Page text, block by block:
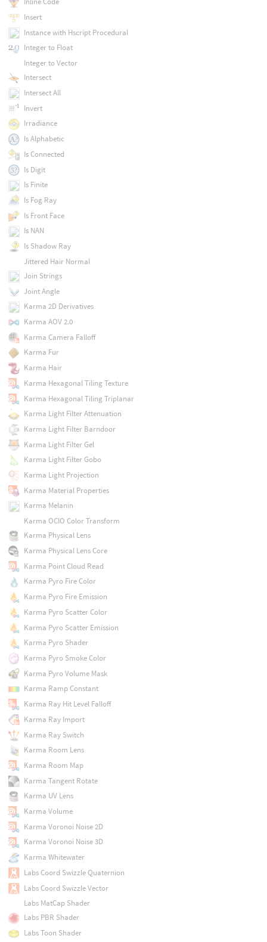
Insert
Instance with Hscript Procedural
Integer to Float
Integer to Vector
Intersect
Intersect All
Invert
Irradiance
Is Alphabetic
Is Connected
Is Digit
Is Finite
Is Fog Ray
Is Front Face
Is NAN
Is Shadow Ray
Jittered Hair Normal
Join Strings
Joint Angle
Karma 2D Derivatives
Karma AOV 2.0
Karma Camera Falloff
Karma Fur
Karma Hair
Karma Hexagonal Tiling Texture
Karma Hexagonal Tiling Triplanar
Karma Light Filter Attenuation
Karma Light Filter Barndoor
Karma Light Filter Gel
Karma Light Filter Gobo
Karma Light Projection
Karma Material Properties
Karma Melanin
Karma OCIO Color Transform
Karma Physical Lens
Karma Physical Lens Core
Karma Point Cloud Read
Karma Pyro Fire Color
Karma Pyro Fire Emission
Karma Pyro Scatter Color
Karma Pyro Scatter Emission
Karma Pyro Shader
Karma Pyro Smoke Color
Karma Pyro Volume Mask
Karma Ramp Constant
Karma Ray Hit Level Falloff
Karma Ray Import
Karma Ray Switch
Karma Room Lens
Karma Room Map
Karma Tangent Rotate
Karma UV Lens
Karma Volume
Karma Voronoi Noise 2D
Karma Voronoi Noise 3D
Karma Whitewater
Labs Coord Swizzle Quaternion
Labs Coord Swizzle Vector
Labs MatCap Shader
Labs PBR Shader
Labs Toon Shader